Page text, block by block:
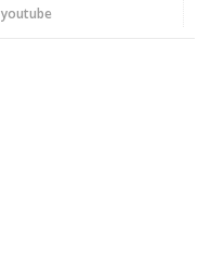
youtube